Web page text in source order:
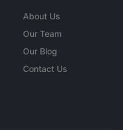
About Us
Our Team
Our Blog
Contact Us